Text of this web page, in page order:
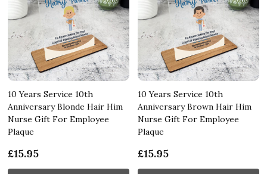
10 Years Service 10th
Anniversary Blonde Hair Him
Nurse Gift For Employee
Plaque
£15.95
10 Years Service 10th
Anniversary Brown Hair Him
Nurse Gift For Employee
Plaque
£15.95